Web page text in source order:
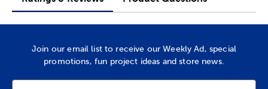
Join our email list to receive our Weekly Ad, special
promotions, fun project ideas and store news.